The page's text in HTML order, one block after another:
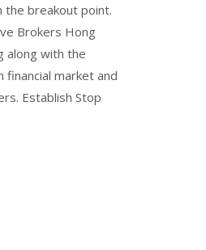
breakout point.
Brokers Hong
along with the
financial market and
Establish Stop